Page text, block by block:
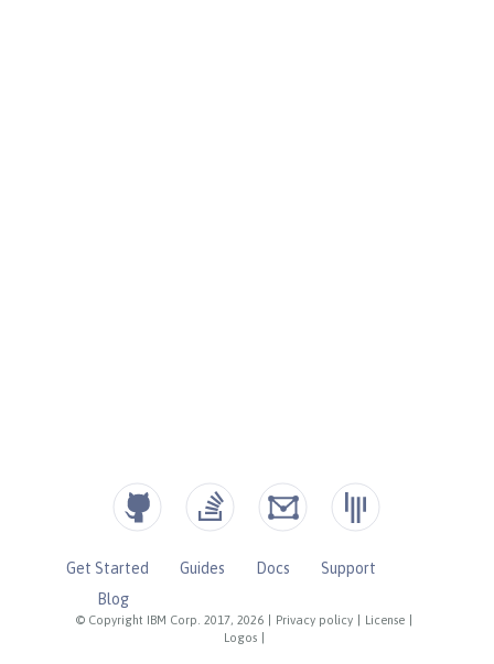
© Copyright IBM Corp. 2017, 2026 Privacy policy License
Logos
Get Started Guides Docs
Support
Blog